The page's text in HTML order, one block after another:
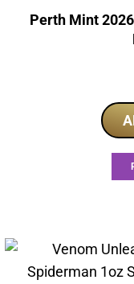
Perth Mint